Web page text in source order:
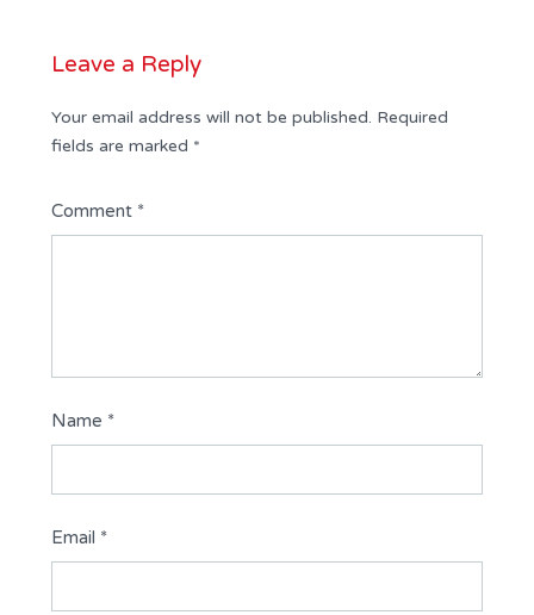
Leave a Reply
Your email address will not be published. Required
fields are marked *
Comment *
Name *
Email *